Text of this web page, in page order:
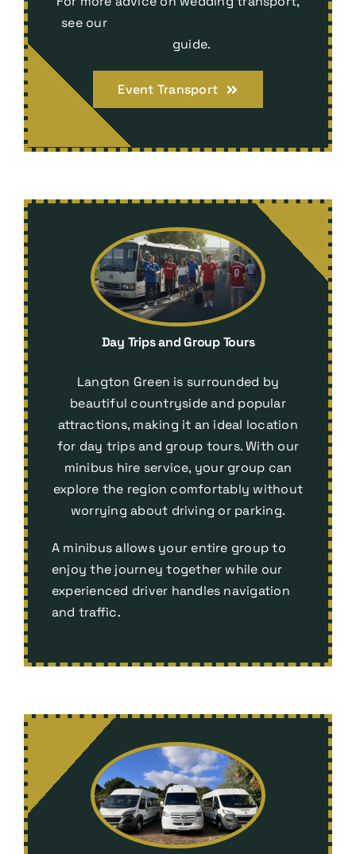
see our
guide.
Event Transport
Day Trips and Group Tours
Langton Green is surrounded by
beautiful countryside and popular
attractions, making it an ideal location
for day trips and group tours. With our
minibus hire service, your group can
explore the region comfortably without
worrying about driving or parking.
A minibus allows your entire group to
enjoy the journey together while our
experienced driver handles navigation
and traffic.